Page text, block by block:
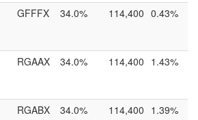
GFFFX 34.0% 114,400 0.43%
RGAAX 34.0% 114,400 1.43%
RGABX 34.0% 114,400 1.39%